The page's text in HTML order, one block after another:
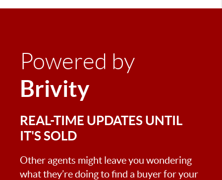
Powered by
Brivity
REAL-TIME UPDATES UNTIL
IT'S SOLD
Other agents might leave you wondering
what they’re doing to find a buyer for your